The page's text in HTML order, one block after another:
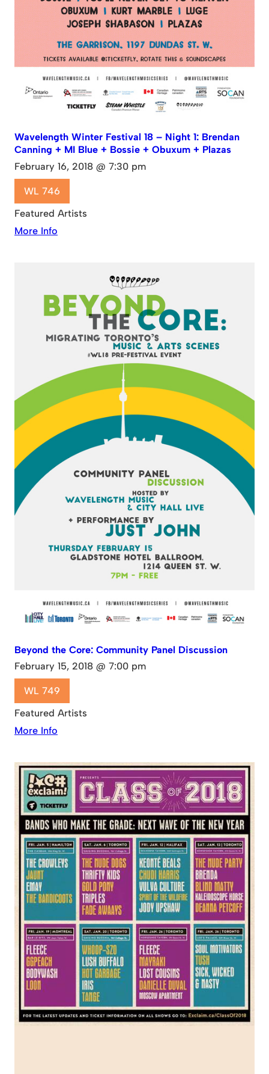
Wavelength Winter Festival 18 – Night 1: Brendan
Canning + MI Blue + Bossie + Obuxum + Plazas
February 16, 2018 @ 7:30 pm
WL 746
Featured Artists
More Info
Beyond the Core: Community Panel Discussion
February 15, 2018 @ 7:00 pm
WL 749
Featured Artists
More Info